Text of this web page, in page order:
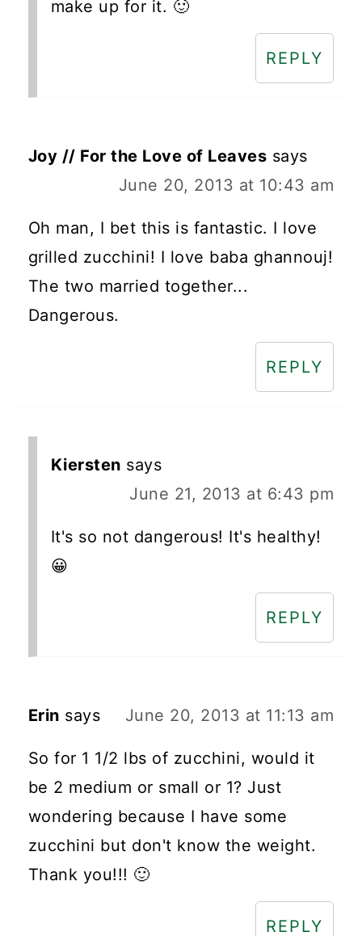
make up for it. 🙂
REPLY
Joy // For the Love of Leaves says
June 20, 2013 at 10:43 am
Oh man, I bet this is fantastic. I love
grilled zucchini! I love baba ghannouj!
The two married together...
Dangerous.
REPLY
Kiersten says
June 21, 2013 at 6:43 pm
It's so not dangerous! It's healthy!
😀
REPLY
Erin says June 20, 2013 at 11:13 am
So for 1 1/2 lbs of zucchini, would it
be 2 medium or small or 1? Just
wondering because I have some
zucchini but don't know the weight.
Thank you!!! 🙂
REPLY